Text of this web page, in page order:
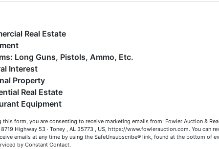
estates (real & personal property), business
construction/farm equipment, trucks, vehicles &
much more. We're here to serve you either as a Buyer or a
(or both). Feel free to call our office with any questions
(256) 420-4454.
Browsing!
Becky
Real Estate
Firearms: Long Guns, Pistols, Ammo, Etc.
Interest
Property
Real Estate
Equipment
this form, you are consenting to receive marketing emails from: Fowler Auction &
8719 Highway 53 · Toney , AL 35773 , US, https://www.fowlerauction.com. You can
emails at any time by using the SafeUnsubscribe® link, found at the bottom of
by Constant Contact.